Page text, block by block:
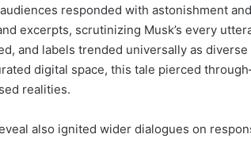
responded with astonishment
excerpts, scrutinizing Musk’s every
and labels trended universally as
digital space, this tale pierced
realities.
also ignited wider dialogues on